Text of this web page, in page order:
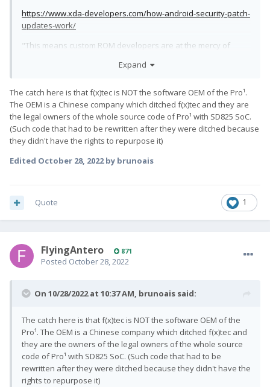
https://www.xda-developers.com/how-android-security-patch-
updates-work/
"This means custom ROM developers are at the mercy of
updated blobs or not. This is fine for devices that are still
patches applied can only be applied to the Android framework
and the Linux kernel. This is why LineageOS' Trust Interface
shows two security patch levels - one being platform, the other
being vendor. Even though custom ROMs for unsupported
devices can't fully integrate all of the latest patches, they're
Expand
The catch here is that f(x)tec is NOT the software OEM of the Pro¹.
The OEM is a Chinese company which ditched f(x)tec and they are
the legal owners of the whole source code of Pro¹ with SD825 SoC.
(Such code that had to be rewritten after they were ditched because
they didn't have the rights to repurpose it)
Edited October 28, 2022by brunoais
1
Quote
FlyingAntero 871
Posted October 28, 2022
On 10/28/2022 at 10:37 AM, brunoais said:
The catch here is that f(x)tec is NOT the software OEM of the
Pro¹. The OEM is a Chinese company which ditched f(x)tec and
they are the owners of the legal owners of the whole source
code of Pro¹ with SD825 SoC. (Such code that had to be
rewritten after they were ditched because they didn't have the
rights to repurpose it)